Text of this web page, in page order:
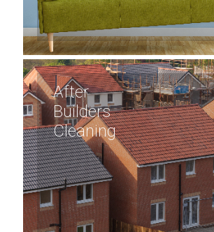
After
Builders
Cleaning